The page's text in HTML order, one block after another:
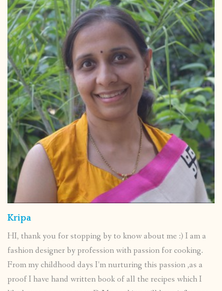
Kripa
HI, thank you for stopping by to know about me :) I am a
fashion designer by profession with passion for cooking.
From my childhood days I’m nurturing this passion ,as a
proof I have hand written book of all the recipes which I